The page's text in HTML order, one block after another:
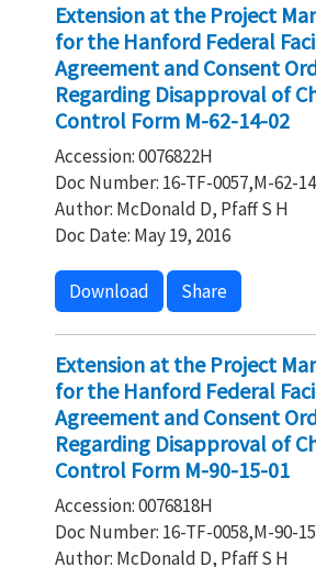
Extension at the Project
for the Hanford Federal
Agreement and Consent
Regarding Disapproval of
Control Form M-62-14-02
Accession: 0076822H
Doc Number: 16-TF-0057,M-62-
Author: McDonald D, Pfaff S H
Doc Date: May 19, 2016
Download Share
Extension at the Project
for the Hanford Federal
Agreement and Consent
Regarding Disapproval of
Control Form M-90-15-01
Accession: 0076818H
Doc Number: 16-TF-0058,M-90-
Author: McDonald D, Pfaff S H